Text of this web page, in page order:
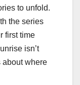
to unfold.
the series
first time
isn’t
about where